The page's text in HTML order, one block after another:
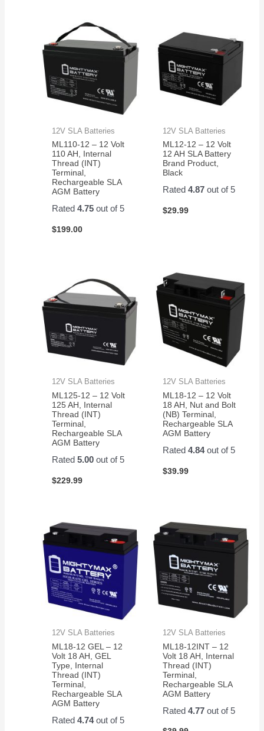
12V SLA Batteries
ML110-12 – 12 Volt
110 AH, Internal
Thread (INT)
Terminal,
Rechargeable SLA
AGM Battery
Rated4.75 out of 5
$199.00
12V SLA Batteries
ML12-12 – 12 Volt
12 AH SLA Battery
Brand Product,
Black
Rated 4.87out of 5
$29.99
12V SLA Batteries
ML125-12 – 12 Volt
125 AH, Internal
Thread (INT)
Terminal,
Rechargeable SLA
AGM Battery
Rated5.00 out of 5
$229.99
12V SLA Batteries
ML18-12 – 12 Volt
18 AH, Nut and Bolt
(NB) Terminal,
Rechargeable SLA
AGM Battery
Rated 4.84out of 5
$39.99
12V SLA Batteries
ML18-12 GEL – 12
Volt 18 AH, GEL
Type, Internal
Thread (INT)
Terminal,
Rechargeable SLA
AGM Battery
Rated4.74out of 5
12V SLA Batteries
ML18-12INT – 12
Volt 18 AH, Internal
Thread (INT)
Terminal,
Rechargeable SLA
AGM Battery
Rated 4.77out of 5